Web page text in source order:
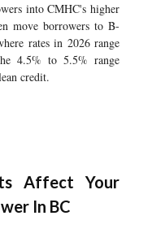
into CMHC's higher
move borrowers to B-
rates in 2026 range
4.5% to 5.5% range
credit.
Affect Your
In BC